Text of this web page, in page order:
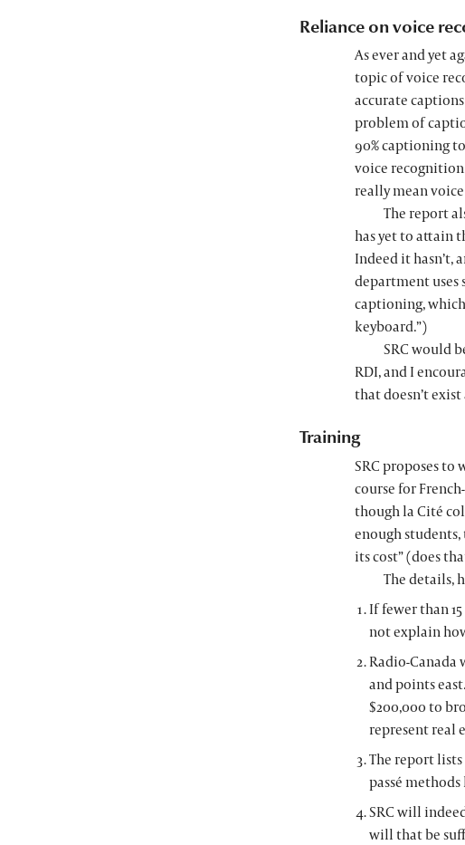
Reliance on voice
As ever and yet
topic of voice
accurate
problem of
90% captioning
voice
really mean
The report
has yet to attain
Indeed it hasn’t,
department uses
captioning,
keyboard.”)
SRC would
RDI, and I
that doesn’t
Training
SRC proposes to
course for
thoughla Cité
enough
its cost” (does
The details,
If fewer than
not explain
Radio-
and points
$200,000 to
represent real
The report
passé
SRC will
will that be